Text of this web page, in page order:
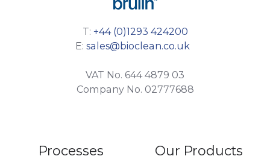
T: +44 (0)1293 424200
E: sales@bioclean.co.uk
VAT No. 644 4879 03
Company No. 02777688
Processes Our Products